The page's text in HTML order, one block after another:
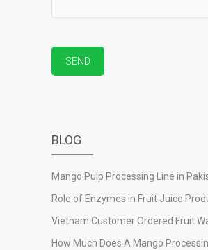
BLOG
Mango Pulp Processing Line in
Role of Enzymes in Fruit Juice
Vietnam Customer Ordered Fruit
How Much Does A Mango